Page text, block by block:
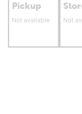
Pickup
Not available Not